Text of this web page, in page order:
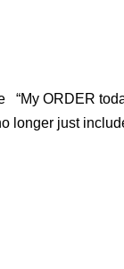
“My ORDER
longer just